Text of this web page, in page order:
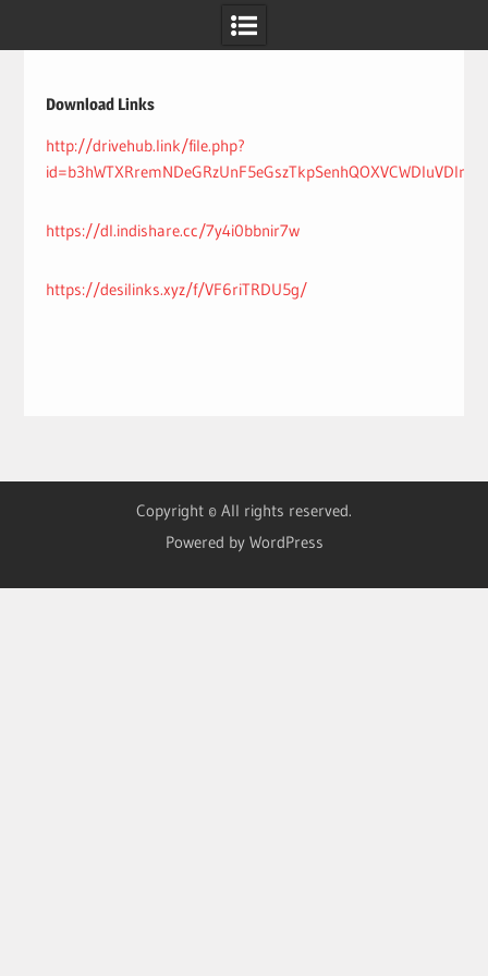
Download Links
http://drivehub.link/file.php?
https://dl.indishare.cc/7y4i0bbnir7w
https://desilinks.xyz/f/VF6riTRDU5g/
Copyright © All rights reserved.
Powered by WordPress